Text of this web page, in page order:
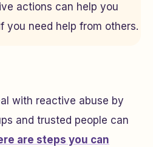
actions can help you
you need help from others.
with reactive abuse by
and trusted people can
are steps you can